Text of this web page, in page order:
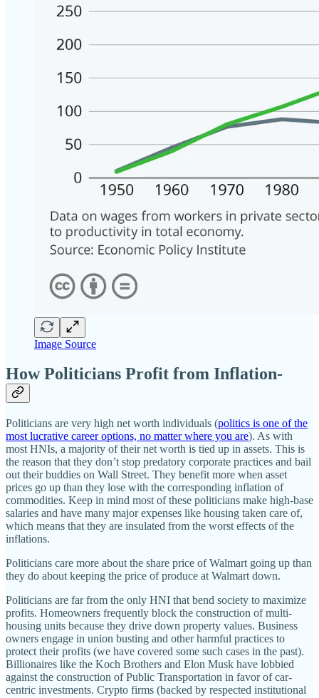
Image Source
How Politicians Profit from Inflation-
Politicians are very high net worth individuals (politics is one of the
most lucrative career options, no matter where you are). As with
most HNIs, a majority of their net worth is tied up in assets. This is
the reason that they don’t stop predatory corporate practices and bail
out their buddies on Wall Street. They benefit more when asset
prices go up than they lose with the corresponding inflation of
commodities. Keep in mind most of these politicians make high-base
salaries and have many major expenses like housing taken care of,
which means that they are insulated from the worst effects of the
inflations.
Politicians care more about the share price of Walmart going up than
they do about keeping the price of produce at Walmart down.
Politicians are far from the only HNI that bend society to maximize
profits. Homeowners frequently block the construction of multi-
housing units because they drive down property values. Business
owners engage in union busting and other harmful practices to
protect their profits (we have covered some such cases in the past).
Billionaires like the Koch Brothers and Elon Musk have lobbied
against the construction of Public Transportation in favor of car-
centric investments. Crypto firms (backed by respected institutional